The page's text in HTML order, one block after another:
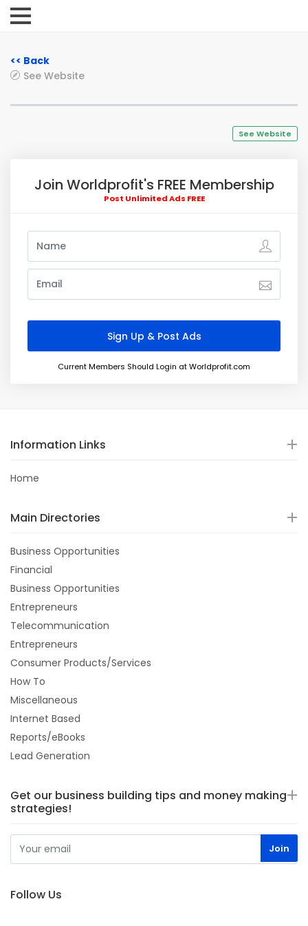
<< Back
See Website
See Website
Join Worldprofit's FREE Membership
Post Unlimited Ads FREE
Current Members Should Login at Worldprofit.com
Information Links
Home
Main Directories
Business Opportunities
Financial
Business Opportunities
Entrepreneurs
Telecommunication
Entrepreneurs
Consumer Products/Services
How To
Miscellaneous
Internet Based
Reports/eBooks
Lead Generation
Get our business building tips and money making
strategies!
Follow Us